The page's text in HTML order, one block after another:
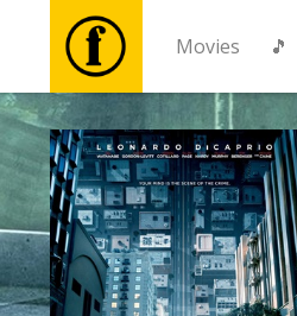
Movies 🎵
Movies
🎵
Tickets